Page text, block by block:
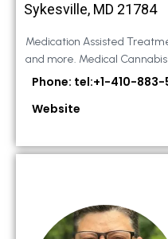
Sykesville, MD 21784
Medication Assisted
and more. Medical
Phone: tel:+1-410-883-
Website